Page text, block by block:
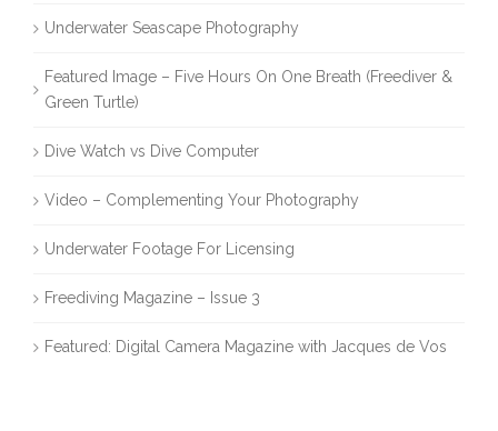
Underwater Seascape Photography
Featured Image – Five Hours On One Breath (Freediver &
Green Turtle)
Dive Watch vs Dive Computer
Video – Complementing Your Photography
Underwater Footage For Licensing
Freediving Magazine – Issue 3
Featured: Digital Camera Magazine with Jacques de Vos